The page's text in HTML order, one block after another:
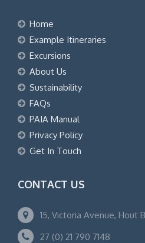
Home
Example Itineraries
Excursions
About Us
Sustainability
FAQs
PAIA Manual
Privacy Policy
Get In Touch
CONTACT US
15, Victoria Avenue, Hout
27 (0) 21 790 7148